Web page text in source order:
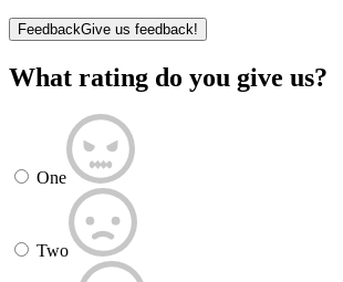
FeedbackGive us feedback!
What rating do you give us?
One
Two